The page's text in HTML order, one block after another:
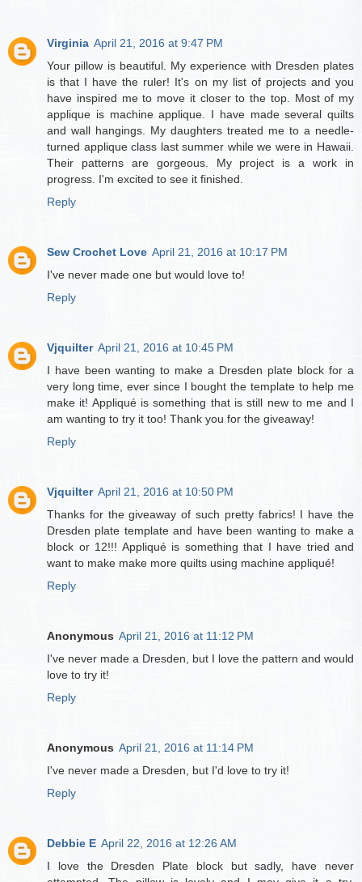
Virginia April 21, 2016 at 9:47 PM
Your pillow is beautiful. My experience with Dresden plates
is that I have the ruler! It's on my list of projects and you
have inspired me to move it closer to the top. Most of my
applique is machine applique. I have made several quilts
and wall hangings. My daughters treated me to a needle-
turned applique class last summer while we were in Hawaii.
Their patterns are gorgeous. My project is a work in
progress. I'm excited to see it finished.
Reply
Sew Crochet Love April 21, 2016 at 10:17 PM
I've never made one but would love to!
Reply
Vjquilter April 21, 2016 at 10:45 PM
I have been wanting to make a Dresden plate block for a
very long time, ever since I bought the template to help me
make it! Appliqué is something that is still new to me and I
am wanting to try it too! Thank you for the giveaway!
Reply
Vjquilter April 21, 2016 at 10:50 PM
Thanks for the giveaway of such pretty fabrics! I have the
Dresden plate template and have been wanting to make a
block or 12!!! Appliqué is something that I have tried and
want to make make more quilts using machine appliqué!
Reply
Anonymous April 21, 2016 at 11:12 PM
I've never made a Dresden, but I love the pattern and would
love to try it!
Reply
Anonymous April 21, 2016 at 11:14 PM
I've never made a Dresden, but I'd love to try it!
Reply
Debbie E April 22, 2016 at 12:26 AM
I love the Dresden Plate block but sadly, have never